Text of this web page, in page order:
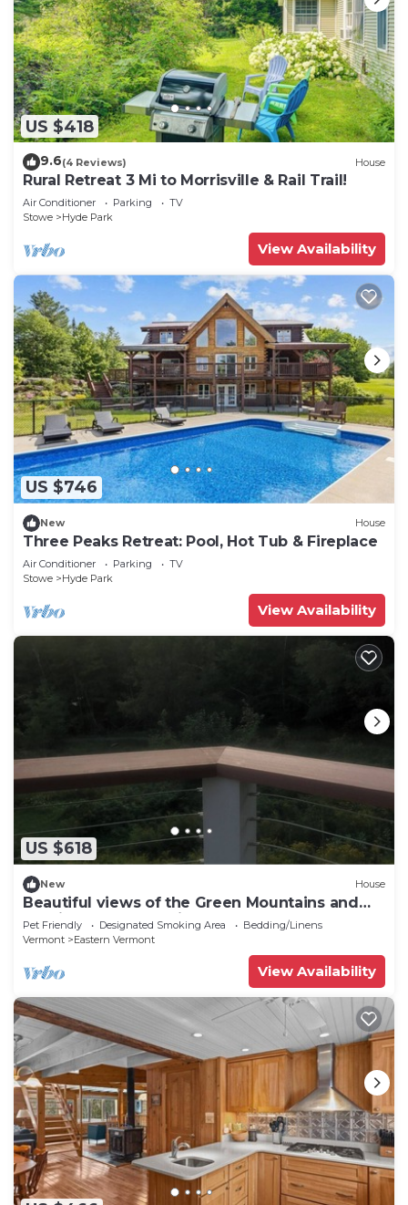
US $418
9.6(4 Reviews) House
Rural Retreat 3 Mi to Morrisville & Rail Trail!
Air Conditioner Parking
TV
Stowe
Hyde Park
View Availability
US $746
New House
Three Peaks Retreat: Pool, Hot Tub & Fireplace
Air Conditioner Parking
TV
Stowe
Hyde Park
View Availability
US $618
New House
Beautiful views of the Green Mountains and
Sterling Range. 10 Minutes to VT Park
Pet Friendly Designated Smoking Area
Bedding/Linens
Vermont
Eastern Vermont
View Availability